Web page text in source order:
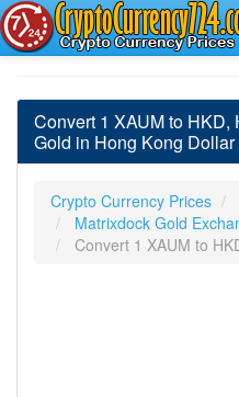
Convert 1 XAUM to
Gold in Hong Kong Dollar
Crypto Currency Prices
Matrixdock Gold
Convert 1 XAUM to